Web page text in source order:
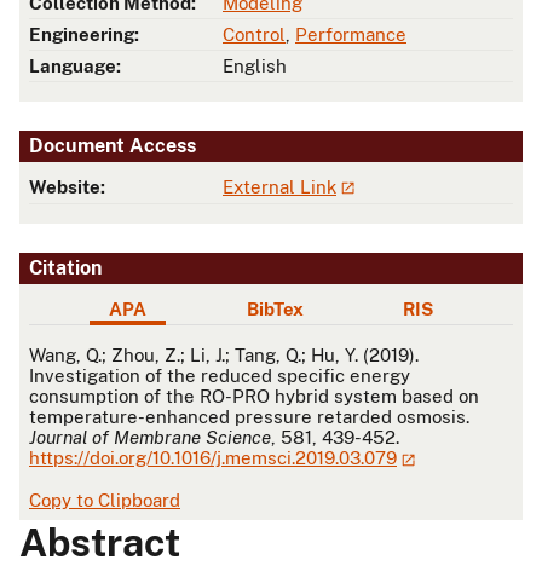
Engineering:
Control
Performance
Language:
English
Document Access
Website: External Link
Citation
APA BibTex RIS
APA
Wang, Q.; Zhou, Z.; Li, J.; Tang, Q.; Hu, Y. (2019).
Investigation of the reduced specific energy
consumption of the RO-PRO hybrid system based on
temperature-enhanced pressure retarded osmosis.
Journal of Membrane Science , 581, 439-452.
https://doi.org/10.1016/j.memsci.2019.03.079
Copy to Clipboard
Abstract